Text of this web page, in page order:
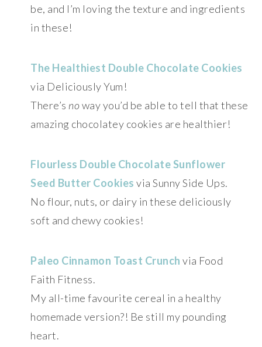
be, and I’m loving the texture and ingredients
in these!
The Healthiest Double Chocolate Cookies
via Deliciously Yum!
There’s noway you’d be able to tell that these
amazing chocolatey cookies are healthier!
Flourless Double Chocolate Sunflower
Seed Butter Cookies via Sunny Side Ups.
No flour, nuts, or dairy in these deliciously
soft and chewy cookies!
Paleo Cinnamon Toast Crunch via Food
Faith Fitness.
My all-time favourite cereal in a healthy
homemade version?! Be still my pounding
heart.